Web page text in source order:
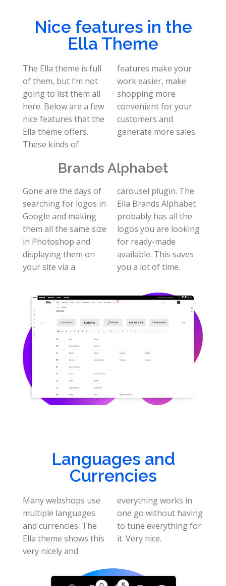
Nice features in the
Ella Theme
The Ella theme is full
of them, but I’m not
going to list them all
here. Below are a few
nice features that the
Ella theme offers.
These kinds of
features make your
work easier, make
shopping more
convenient for your
customers and
generate more sales.
Brands Alphabet
Gone are the days of
searching for logos in
Google and making
them all the same size
in Photoshop and
displaying them on
your site via a
carousel plugin. The
Ella Brands Alphabet
probably has all the
logos you are looking
for ready-made
available. This saves
you a lot of time.
Languages and
Currencies
Many webshops use
multiple languages
and currencies. The
Ella theme shows this
very nicely and
everything works in
one go without having
to tune everything for
it. Very nice.